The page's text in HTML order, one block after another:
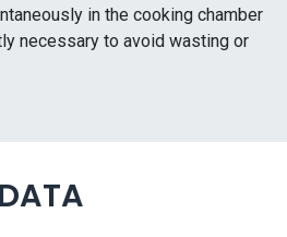
in the cooking chamber
necessary to avoid wasting or